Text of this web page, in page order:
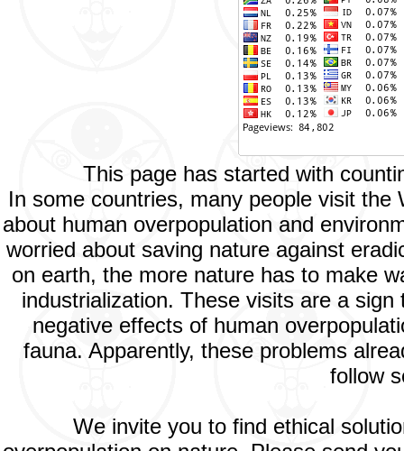
This page has started with
In some countries, many people visit
about human overpopulation and
worried about saving nature against
on earth, the more nature has to make
industrialization. These visits are a
negative effects of human
fauna. Apparently, these problems
follow
We invite you to find ethical